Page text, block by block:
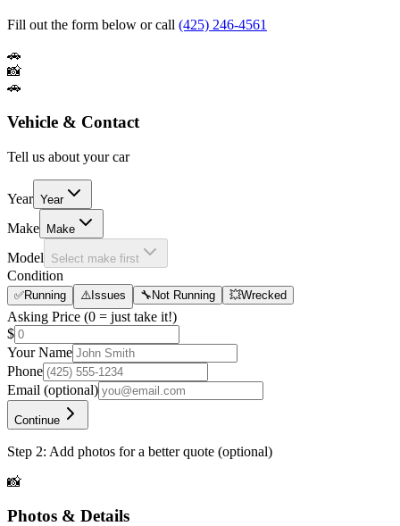
Fill out the form below or call (425) 246-4561
🚗
📸
🚗
Vehicle & Contact
Tell us about your car
Year Year
Make Make
Model Select make first
Condition
✅Running ⚠️Issues 🔧Not Running 💥Wrecked
Asking Price (0 = just take it!)
$
Your Name
Phone
Email (optional)
Continue
Step 2: Add photos for a better quote (optional)
📸
Photos & Details